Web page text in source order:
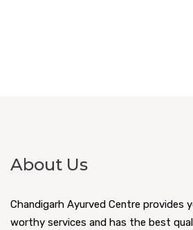
About Us
Chandigarh Ayurved Centre provides
worthy services and has the best